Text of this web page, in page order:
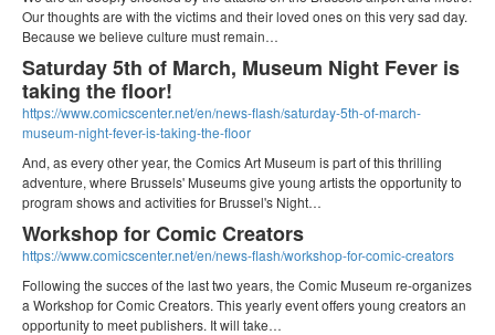
Our thoughts are with the victims and their loved ones on this very sad day.
Because we believe culture must remain…
Saturday 5th of March, Museum Night Fever is
taking the floor!
https://www.comicscenter.net/en/news-flash/saturday-5th-of-march-
museum-night-fever-is-taking-the-floor
And, as every other year, the Comics Art Museum is part of this thrilling
adventure, where Brussels' Museums give young artists the opportunity to
program shows and activities for Brussel's Night…
Workshop for Comic Creators
https://www.comicscenter.net/en/news-flash/workshop-for-comic-creators
Following the succes of the last two years, the Comic Museum re-organizes
a Workshop for Comic Creators. This yearly event offers young creators an
opportunity to meet publishers. It will take…